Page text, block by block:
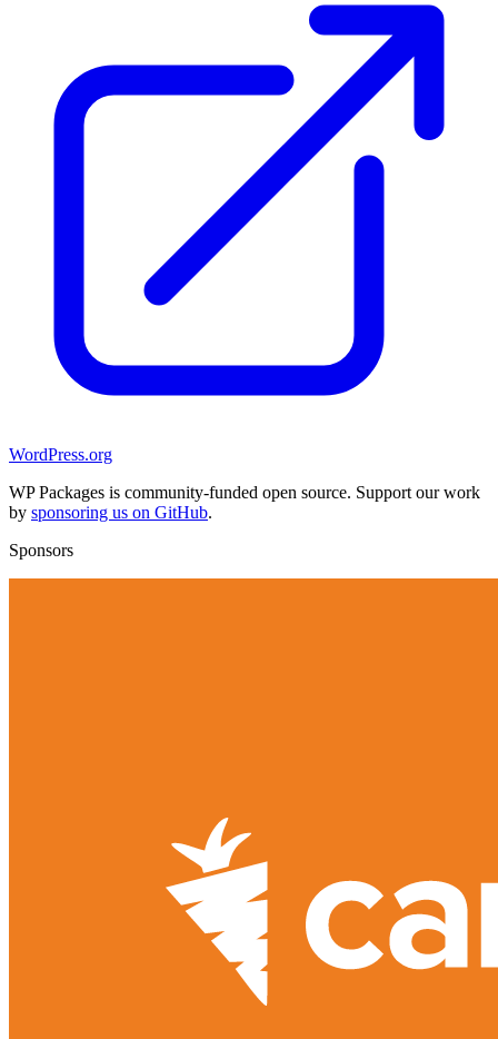
WordPress.org
WP Packages is community-funded open source. Support our work
by sponsoring us on GitHub.
Sponsors